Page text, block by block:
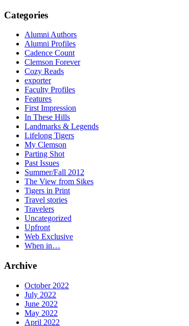
Categories
Alumni Authors
Alumni Profiles
Cadence Count
Clemson Forever
Cozy Reads
exporter
Faculty Profiles
Features
First Impression
In These Hills
Landmarks & Legends
Lifelong Tigers
My Clemson
Parting Shot
Past Issues
Summer/Fall 2012
The View from Sikes
Tigers in Print
Travel stories
Travelers
Uncategorized
Upfront
Web Exclusive
When in…
Archive
October 2022
July 2022
June 2022
May 2022
April 2022